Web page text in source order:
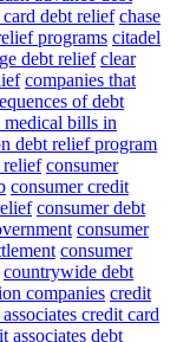
debt relief chase
programs citadel
debt relief clear
companies that
of debt
medical bills in
debt relief program
relief consumer
consumer credit
consumer debt
consumer
consumer
countrywide debt
companies credit
credit card
associates debt